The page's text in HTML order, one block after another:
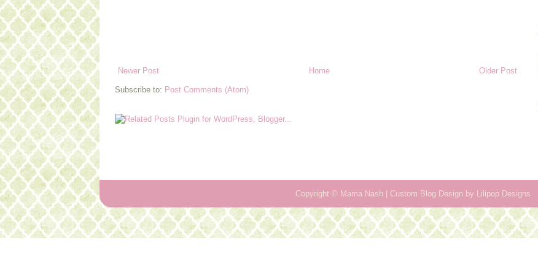
Newer Post Older Post
Home
Subscribe to: Post Comments (Atom)
Copyright © Mama Nash| Custom Blog Design by Lilipop Designs